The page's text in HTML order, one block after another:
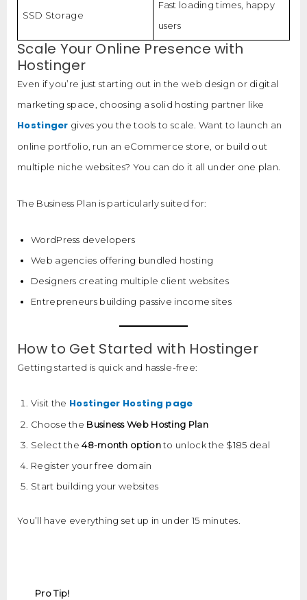
SSD Storage
Fast loading times, happy
users
Scale Your Online Presence with
Hostinger
Even if you’re just starting out in the web design or digital
marketing space, choosing a solid hosting partner like
Hostinger gives you the tools to scale. Want to launch an
online portfolio, run an eCommerce store, or build out
multiple niche websites? You can do it all under one plan.
The Business Plan is particularly suited for:
WordPress developers
Web agencies offering bundled hosting
Designers creating multiple client websites
Entrepreneurs building passive income sites
How to Get Started with Hostinger
Getting started is quick and hassle-free:
Visit the Hostinger Hosting page
Choose the Business Web Hosting Plan
Select the48-month optionto unlock the $185 deal
Register your free domain
Start building your websites
You’ll have everything set up in under 15 minutes.
Pro Tip!